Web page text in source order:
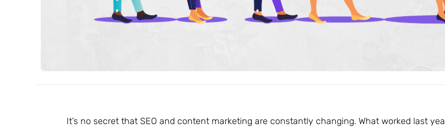
It’s no secret that SEO and content marketing are constantly changing. What worked last